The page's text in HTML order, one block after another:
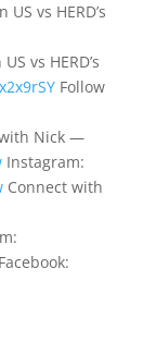
US vs HERD’s
US vs HERD’s
Follow
Nick —
Instagram:
Connect with
Facebook: